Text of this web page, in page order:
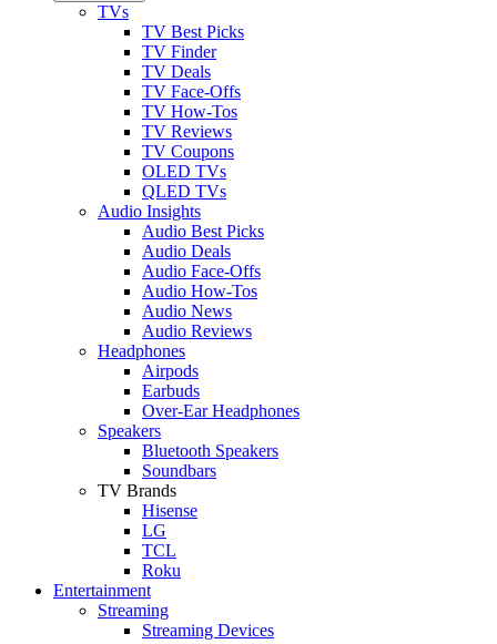
TVs
TV Best Picks
TV Finder
TV Deals
TV Face-Offs
TV How-Tos
TV Reviews
TV Coupons
OLED TVs
QLED TVs
Audio Insights
Audio Best Picks
Audio Deals
Audio Face-Offs
Audio How-Tos
Audio News
Audio Reviews
Headphones
Airpods
Earbuds
Over-Ear Headphones
Speakers
Bluetooth Speakers
Soundbars
TV Brands
Hisense
LG
TCL
Roku
Entertainment
Streaming
Streaming Devices